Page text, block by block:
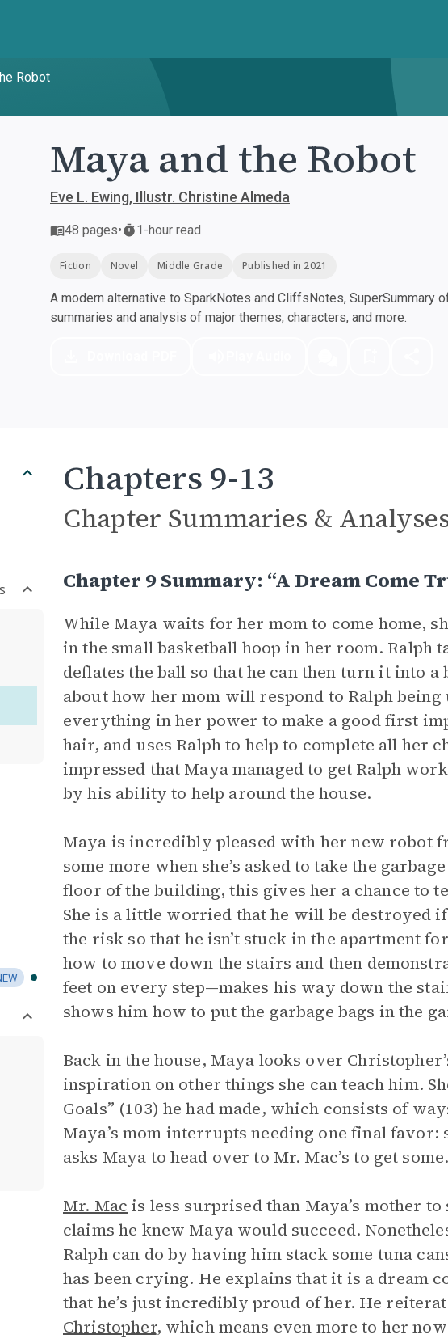
Robot
Maya and the Robot
Eve L. Ewing, Illustr. Christine Almeda
48 pages• 1-hour read
Fiction Novel Middle Grade Published in 2021
A modern alternative to SparkNotes and CliffsNotes, SuperSummary
summaries and analysis of major themes, characters, and more.
Chapters 9-13
Chapter Summaries &
Chapter 9 Summary: “A Dream Come
While Maya waits for her mom to come home,
in the small basketball hoop in her room. Ralph
deflates the ball so that he can then turn it into
about how her mom will respond to Ralph being
everything in her power to make a good first
hair, and uses Ralph to help to complete all her
impressed that Maya managed to get Ralph
by his ability to help around the house.
Maya is incredibly pleased with her new robot
some more when she’s asked to take the
floor of the building, this gives her a chance to
She is a little worried that he will be destroyed
the risk so that he isn’t stuck in the apartment
how to move down the stairs and then
feet on every step—makes his way down the
shows him how to put the garbage bags in the
Back in the house, Maya looks over
inspiration on other things she can teach him.
Goals” (103) he had made, which consists of
Maya’s mom interrupts needing one final favor:
asks Maya to head over to Mr. Mac’s to get some.
Mr. Mac is less surprised than Maya’s mother
claims he knew Maya would succeed.
Ralph can do by having him stack some tuna
has been crying. He explains that it is a dream
that he’s just incredibly proud of her. He
Christopher, which means even more to her